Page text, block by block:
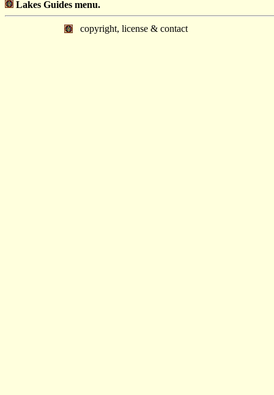
Lakes Guides menu.